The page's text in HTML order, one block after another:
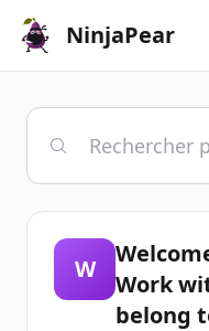
NinjaPear
W
Work
belong